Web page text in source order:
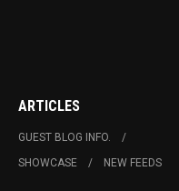
ARTICLES
GUEST BLOG INFO.
SHOWCASE
NEW FEEDS